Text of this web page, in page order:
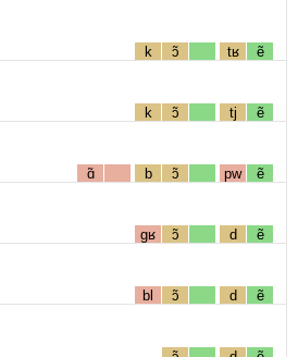
k ɔ̃ tʁ ẽ
k ɔ̃ tj ẽ
ɑ̃ b ɔ̃ pw ẽ
gʁ ɔ̃ d ẽ
bl ɔ̃ d ẽ